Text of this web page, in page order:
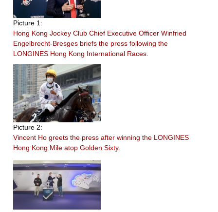
Picture 1:
Hong Kong Jockey Club Chief Executive Officer Winfried
Engelbrecht-Bresges briefs the press following the
LONGINES Hong Kong International Races.
Picture 2:
Vincent Ho greets the press after winning the LONGINES
Hong Kong Mile atop Golden Sixty.